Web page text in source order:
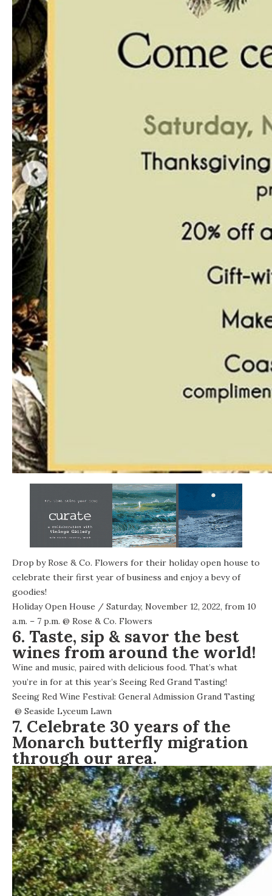
Drop by Rose & Co. Flowers for their holiday open house to
celebrate their first year of business and enjoy a bevy of
goodies!
Holiday Open House / Saturday, November 12, 2022, from 10
a.m. – 7 p.m. @ Rose & Co. Flowers
6. Taste, sip & savor the best
wines from around the world!
Wine and music, paired with delicious food. That’s what
you’re in for at this year’s Seeing Red Grand Tasting!
Seeing Red Wine Festival: General Admission Grand Tasting
@ Seaside Lyceum Lawn
7. Celebrate 30 years of the
Monarch butterfly migration
through our area.